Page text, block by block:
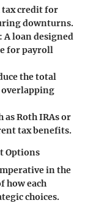
tax credit for
downturns.
: A loan designed
for payroll
the total
overlapping
as Roth IRAs or
tax benefits.
Options
in the
how each
choices.